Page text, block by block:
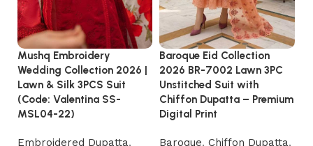
Mushq Embroidery
Wedding Collection 2026 |
Lawn & Silk 3PCS Suit
(Code: Valentina SS-
MSL04-22)
Embroidered Dupatta,
Baroque Eid Collection
2026 BR-7002 Lawn 3PC
Unstitched Suit with
Chiffon Dupatta – Premium
Digital Print
Baroque,Chiffon Dupatta,